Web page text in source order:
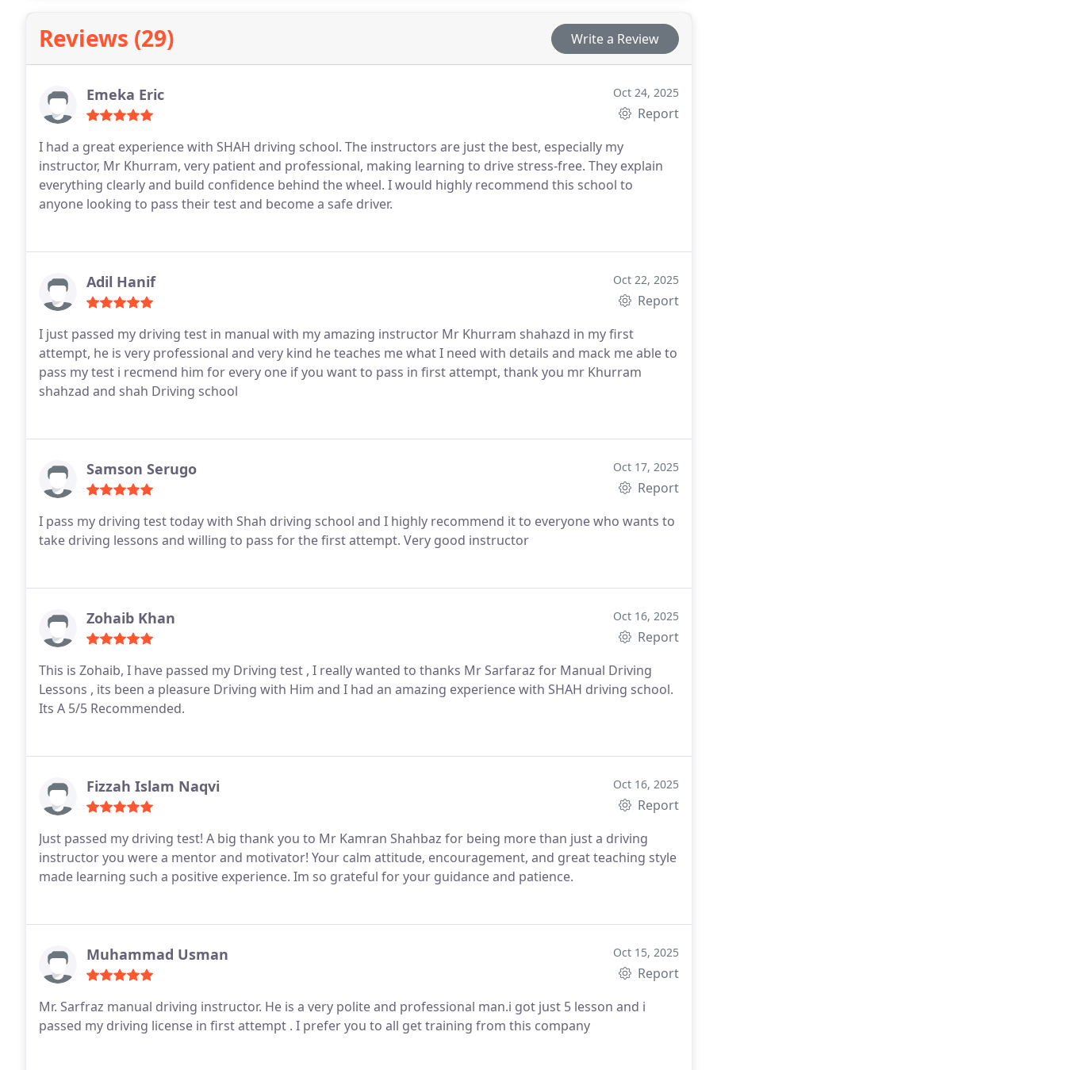
Reviews (29) Write a Review
Emeka Eric Oct 24, 2025
Report
I had a great experience with SHAH driving school. The instructors are just the best, especially my
instructor, Mr Khurram, very patient and professional, making learning to drive stress-free. They explain
everything clearly and build confidence behind the wheel. I would highly recommend this school to
anyone looking to pass their test and become a safe driver.
Adil Hanif Oct 22, 2025
Report
I just passed my driving test in manual with my amazing instructor Mr Khurram shahazd in my first
attempt, he is very professional and very kind he teaches me what I need with details and mack me able to
pass my test i recmend him for every one if you want to pass in first attempt, thank you mr Khurram
shahzad and shah Driving school
Samson Serugo Oct 17, 2025
Report
I pass my driving test today with Shah driving school and I highly recommend it to everyone who wants to
take driving lessons and willing to pass for the first attempt. Very good instructor
Zohaib Khan Oct 16, 2025
Report
This is Zohaib, I have passed my Driving test , I really wanted to thanks Mr Sarfaraz for Manual Driving
Lessons , its been a pleasure Driving with Him and I had an amazing experience with SHAH driving school.
Its A 5/5 Recommended.
Fizzah Islam Naqvi Oct 16, 2025
Report
Just passed my driving test! A big thank you to Mr Kamran Shahbaz for being more than just a driving
instructor you were a mentor and motivator! Your calm attitude, encouragement, and great teaching style
made learning such a positive experience. Im so grateful for your guidance and patience.
Muhammad Usman Oct 15, 2025
Report
Mr. Sarfraz manual driving instructor. He is a very polite and professional man.i got just 5 lesson and i
passed my driving license in first attempt . I prefer you to all get training from this company